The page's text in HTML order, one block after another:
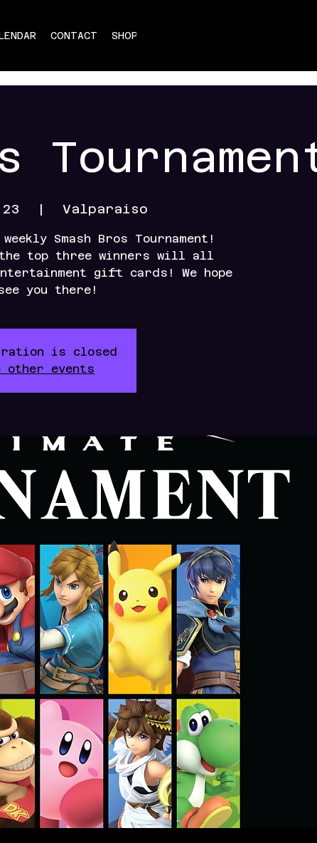
CONTACT SHOP
  |
Valparaiso
Smash Bros Tournament!
top three winners will all
gift cards! We hope
you there!
is closed
other events